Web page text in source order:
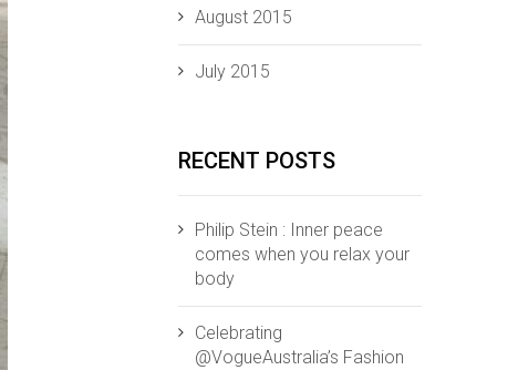
August 2015
July 2015
RECENT POSTS
Philip Stein : Inner peace
comes when you relax your
body
Celebrating
@VogueAustralia’s Fashion